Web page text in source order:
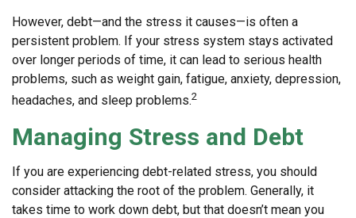
However, debt—and the stress it causes—is often a
persistent problem. If your stress system stays activated
over longer periods of time, it can lead to serious health
problems, such as weight gain, fatigue, anxiety, depression,
headaches, and sleep problems.2
Managing Stress and Debt
If you are experiencing debt-related stress, you should
consider attacking the root of the problem. Generally, it
takes time to work down debt, but that doesn’t mean you